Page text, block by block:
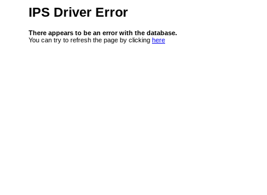
IPS Driver Error
There appears to be an error with the database.
You can try to refresh the page by clicking here